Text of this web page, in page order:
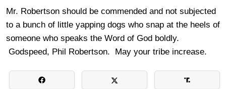
Mr. Robertson should be commended and not subjected
to a bunch of little yapping dogs who snap at the heels of
someone who speaks the Word of God boldly.
Godspeed, Phil Robertson. May your tribe increase.